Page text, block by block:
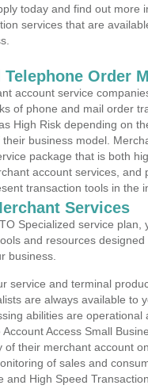
today and find out more
services that are
Telephone Order
account service
of phone and mail order
High Risk depending on
business model.
package that is both
account services, and
transaction tools in the
Services
Specialized service plan,
and resources
business.
service and terminal
are always available to
abilities are operational
Account Access Small
of their merchant account
of sales and
and High Speed